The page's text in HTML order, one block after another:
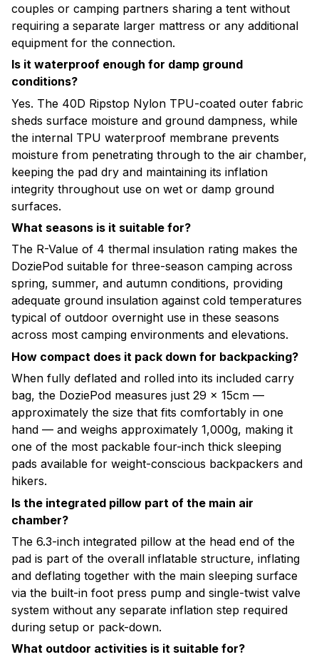
couples or camping partners sharing a tent without
requiring a separate larger mattress or any additional
equipment for the connection.
Is it waterproof enough for damp ground
conditions?
Yes. The 40D Ripstop Nylon TPU-coated outer fabric
sheds surface moisture and ground dampness, while
the internal TPU waterproof membrane prevents
moisture from penetrating through to the air chamber,
keeping the pad dry and maintaining its inflation
integrity throughout use on wet or damp ground
surfaces.
What seasons is it suitable for?
The R-Value of 4 thermal insulation rating makes the
DoziePod suitable for three-season camping across
spring, summer, and autumn conditions, providing
adequate ground insulation against cold temperatures
typical of outdoor overnight use in these seasons
across most camping environments and elevations.
How compact does it pack down for backpacking?
When fully deflated and rolled into its included carry
bag, the DoziePod measures just 29 × 15cm —
approximately the size that fits comfortably in one
hand — and weighs approximately 1,000g, making it
one of the most packable four-inch thick sleeping
pads available for weight-conscious backpackers and
hikers.
Is the integrated pillow part of the main air
chamber?
The 6.3-inch integrated pillow at the head end of the
pad is part of the overall inflatable structure, inflating
and deflating together with the main sleeping surface
via the built-in foot press pump and single-twist valve
system without any separate inflation step required
during setup or pack-down.
What outdoor activities is it suitable for?